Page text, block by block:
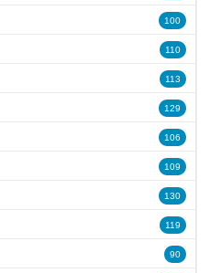
100
110
113
129
106
109
130
119
90